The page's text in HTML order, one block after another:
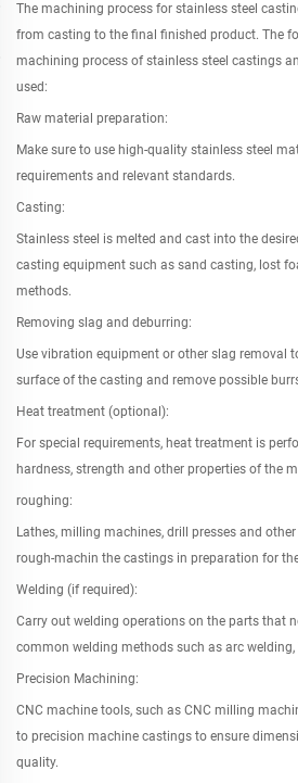
The machining process for stainless steel
from casting to the final finished product. The
machining process of stainless steel castings
used:
Raw material preparation:
Make sure to use high-quality stainless steel
requirements and relevant standards.
Casting:
Stainless steel is melted and cast into the
casting equipment such as sand casting, lost
methods.
Removing slag and deburring:
Use vibration equipment or other slag removal
surface of the casting and remove possible
Heat treatment (optional):
For special requirements, heat treatment is
hardness, strength and other properties of the
roughing:
Lathes, milling machines, drill presses and
rough-machin the castings in preparation for
Welding (if required):
Carry out welding operations on the parts that
common welding methods such as arc welding,
Precision Machining:
CNC machine tools, such as CNC milling
to precision machine castings to ensure
quality.